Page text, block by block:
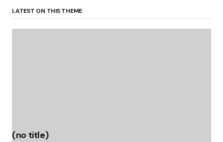
LATEST ON THIS THEME
(no title)